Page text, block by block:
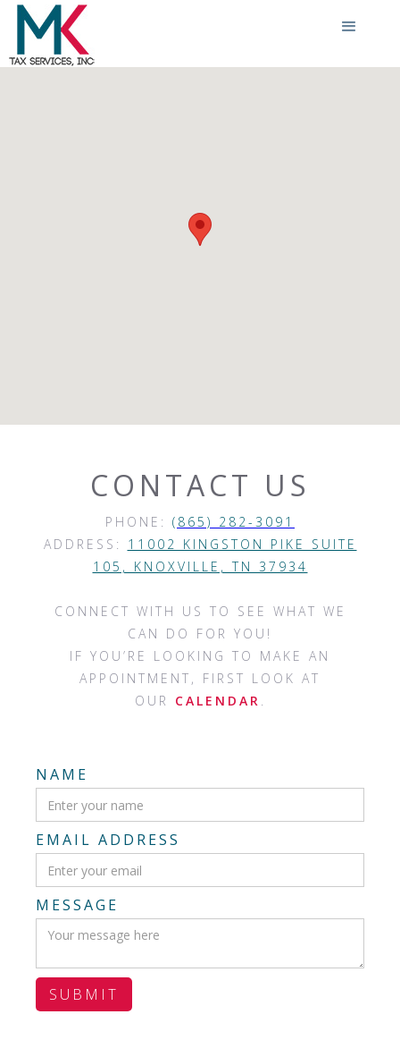
CONTACT US
PHONE: (865) 282-3091
ADDRESS: 11002 KINGSTON PIKE SUITE
105, KNOXVILLE, TN 37934
CONNECT WITH US TO SEE WHAT WE
CAN DO FOR YOU!
IF YOU’RE LOOKING TO MAKE AN
APPOINTMENT, FIRST LOOK AT
OUR CALENDAR .
NAME
EMAIL ADDRESS
MESSAGE